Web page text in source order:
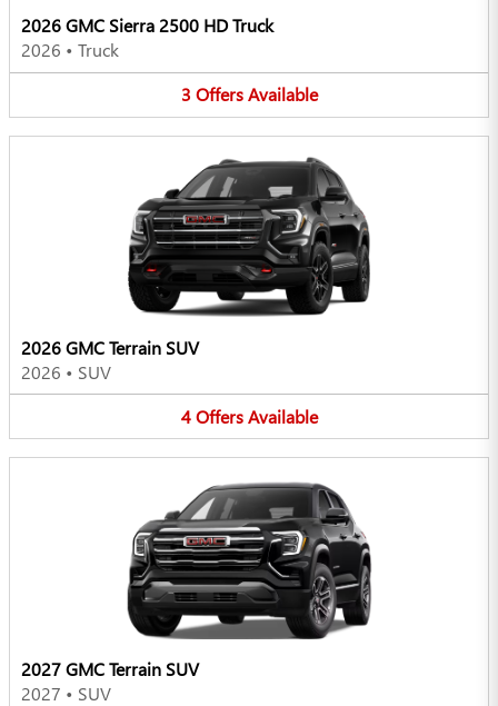
2026 GMC Sierra 2500 HD Truck
2026 • Truck
3 Offers Available
2026 GMC Terrain SUV
2026 • SUV
4 Offers Available
2027 GMC Terrain SUV
2027 • SUV